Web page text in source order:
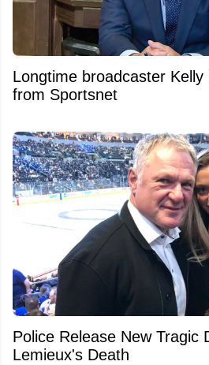
Longtime broadcaster
from Sportsnet
Police Release New Tragic
Lemieux's Death